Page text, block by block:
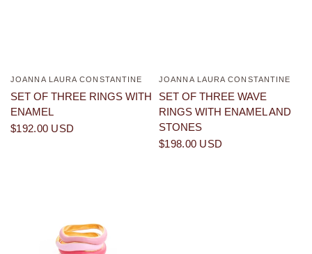
QUICK VIEW
JOANNA LAURA CONSTANTINE
SET OF THREE RINGS WITH
ENAMEL
$192.00 USD
QUICK VIEW
JOANNA LAURA CONSTANTINE
SET OF THREE WAVE
RINGS WITH ENAMEL AND
STONES
$198.00 USD